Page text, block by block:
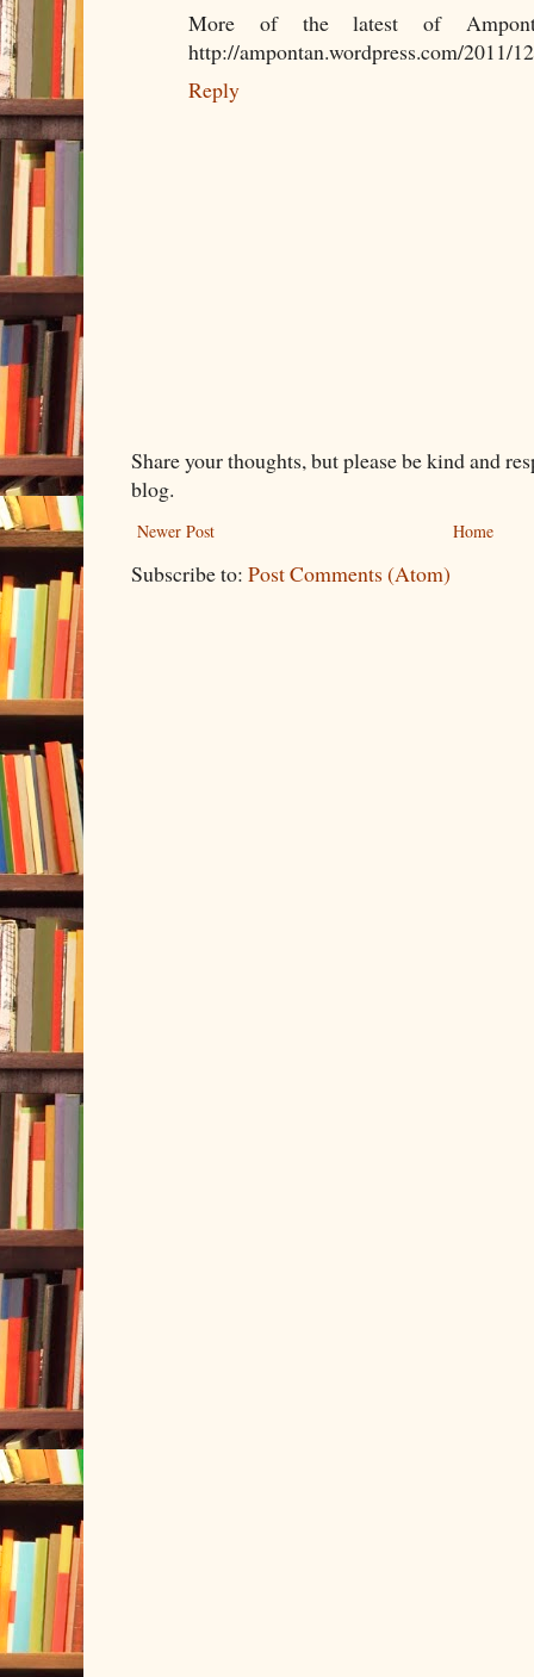
More of the latest of
http://ampontan.wordpress.com/2011/
Reply
Share your thoughts, but please be kind and
blog.
Newer Post Home
Subscribe to: Post Comments (Atom)